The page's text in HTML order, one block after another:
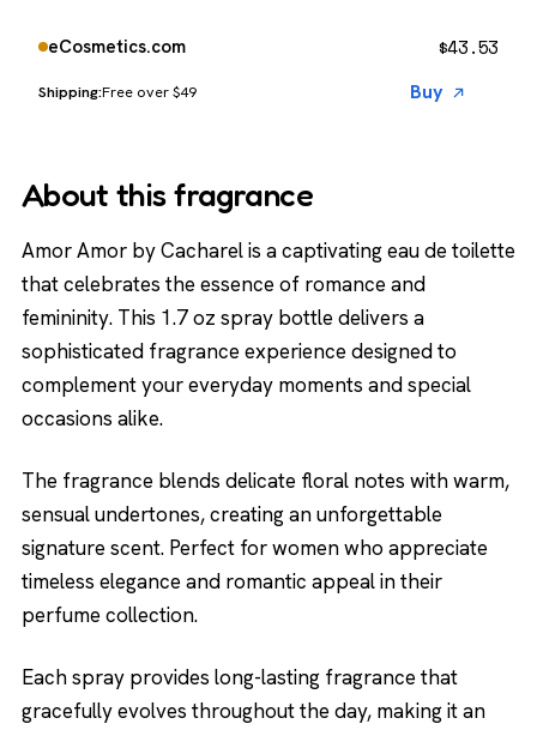
eCosmetics.com
Free over $49
$43.53
Buy
About this fragrance
Amor Amor by Cacharel is a captivating eau de toilette
that celebrates the essence of romance and
femininity. This 1.7 oz spray bottle delivers a
sophisticated fragrance experience designed to
complement your everyday moments and special
occasions alike.
The fragrance blends delicate floral notes with warm,
sensual undertones, creating an unforgettable
signature scent. Perfect for women who appreciate
timeless elegance and romantic appeal in their
perfume collection.
Each spray provides long-lasting fragrance that
gracefully evolves throughout the day, making it an